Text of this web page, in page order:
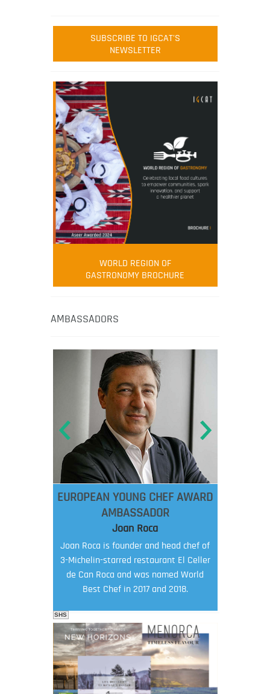
SUBSCRIBE TO IGCAT'S
NEWSLETTER
WORLD REGION OF
GASTRONOMY BROCHURE
AMBASSADORS
EUROPEAN YOUNG CHEF AWARD
AMBASSADOR
Joan Roca
Joan Roca is founder and head chef of
3-Michelin-starred restaurant El Celler
de Can Roca and was named World
Best Chef in 2017 and 2018.
SHS